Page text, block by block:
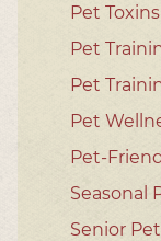
Pet Toxins
Pet
Pet
Pet
Pet-
Seasonal
Senior